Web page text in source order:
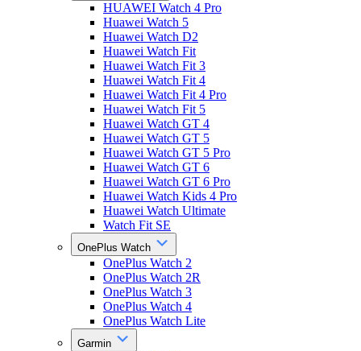
HUAWEI Watch 4 Pro
Huawei Watch 5
Huawei Watch D2
Huawei Watch Fit
Huawei Watch Fit 3
Huawei Watch Fit 4
Huawei Watch Fit 4 Pro
Huawei Watch Fit 5
Huawei Watch GT 4
Huawei Watch GT 5
Huawei Watch GT 5 Pro
Huawei Watch GT 6
Huawei Watch GT 6 Pro
Huawei Watch Kids 4 Pro
Huawei Watch Ultimate
Watch Fit SE
OnePlus Watch
OnePlus Watch 2
OnePlus Watch 2R
OnePlus Watch 3
OnePlus Watch 4
OnePlus Watch Lite
Garmin